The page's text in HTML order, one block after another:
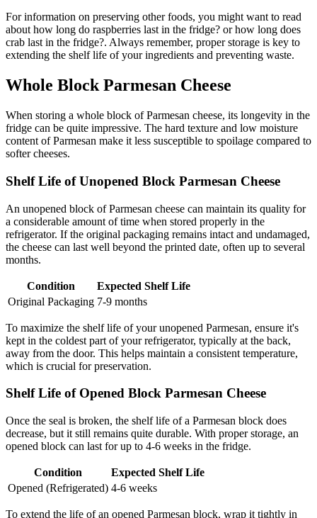
For information on preserving other foods, you might want to read
about how long do raspberries last in the fridge? or how long does
crab last in the fridge?. Always remember, proper storage is key to
extending the shelf life of your ingredients and preventing waste.
Whole Block Parmesan Cheese
When storing a whole block of Parmesan cheese, its longevity in the
fridge can be quite impressive. The hard texture and low moisture
content of Parmesan make it less susceptible to spoilage compared to
softer cheeses.
Shelf Life of Unopened Block Parmesan Cheese
An unopened block of Parmesan cheese can maintain its quality for
a considerable amount of time when stored properly in the
refrigerator. If the original packaging remains intact and undamaged,
the cheese can last well beyond the printed date, often up to several
months.
Condition
Expected Shelf Life
Original Packaging 7-9 months
To maximize the shelf life of your unopened Parmesan, ensure it's
kept in the coldest part of your refrigerator, typically at the back,
away from the door. This helps maintain a consistent temperature,
which is crucial for preservation.
Shelf Life of Opened Block Parmesan Cheese
Once the seal is broken, the shelf life of a Parmesan block does
decrease, but it still remains quite durable. With proper storage, an
opened block can last for up to 4-6 weeks in the fridge.
Condition
Expected Shelf Life
Opened (Refrigerated) 4-6 weeks
To extend the life of an opened Parmesan block, wrap it tightly in